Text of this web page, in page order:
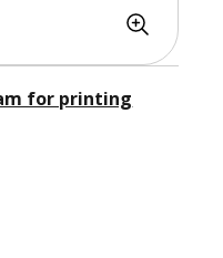
for printing